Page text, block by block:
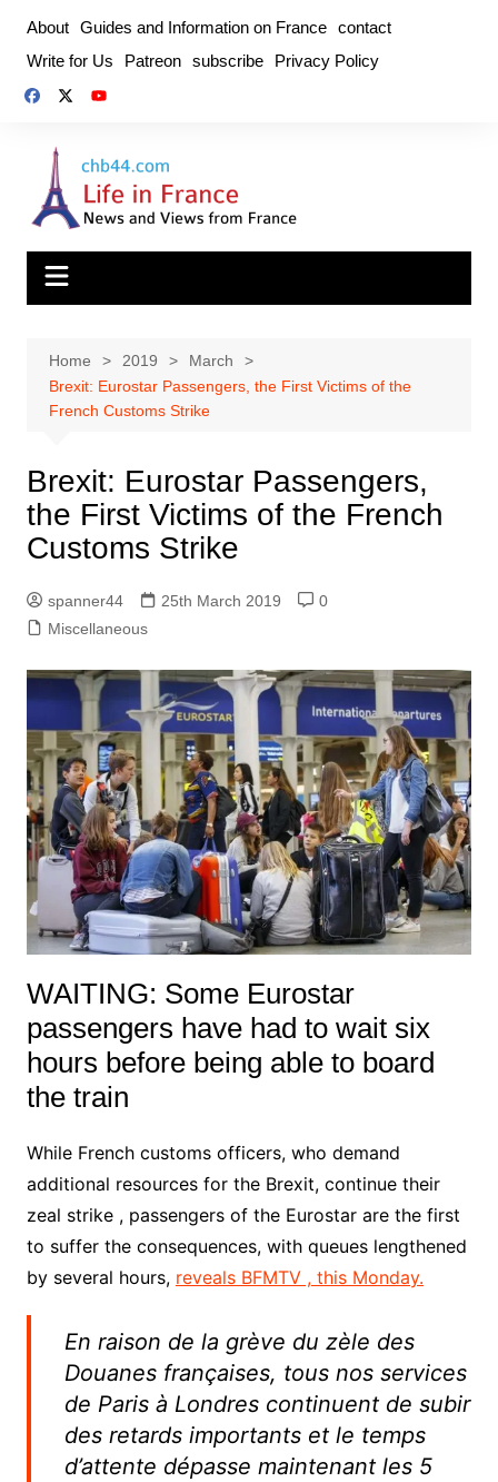
content
About Guides and Information on France contact
Write for Us
Patreon subscribe Privacy Policy
Home 2019
March
Brexit: Eurostar Passengers, the First Victims of the
French Customs Strike
Brexit: Eurostar Passengers,
the First Victims of the French
Customs Strike
spanner44 25th March 2019
0
Miscellaneous
WAITING: Some Eurostar
passengers have had to wait six
hours before being able to board
the train
While French customs officers, who demand
additional resources for the Brexit, continue their
zeal strike , passengers of the Eurostar are the first
to suffer the consequences, with queues lengthened
by several hours, reveals BFMTV , this Monday.
En raison de la grève du zèle des
Douanes françaises, tous nos services
de Paris à Londres continuent de subir
des retards importants et le temps
d’attente dépasse maintenant les 5